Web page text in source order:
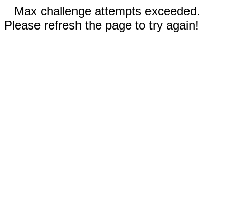
Max challenge attempts exceeded.
Please refresh the page to try again!